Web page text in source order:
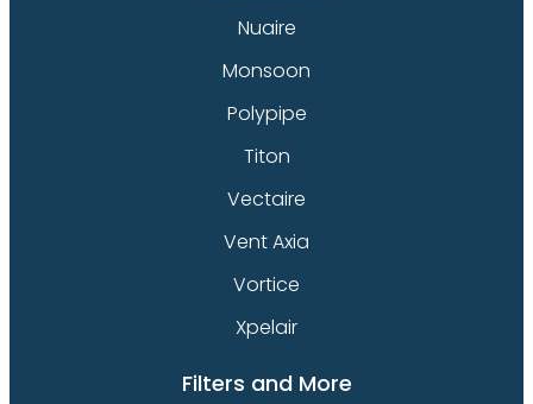
Nuaire
Monsoon
Polypipe
Titon
Vectaire
Vent Axia
Vortice
Xpelair
Filters and More